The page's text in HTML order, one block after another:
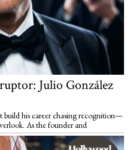
Julio González
build his career chasing recognition—
As the founder and